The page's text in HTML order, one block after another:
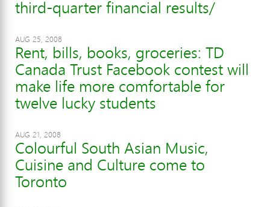
third-quarter financial results/
AUG 25, 2008
Rent, bills, books, groceries: TD
Canada Trust Facebook contest will
make life more comfortable for
twelve lucky students
AUG 21, 2008
Colourful South Asian Music,
Cuisine and Culture come to
Toronto